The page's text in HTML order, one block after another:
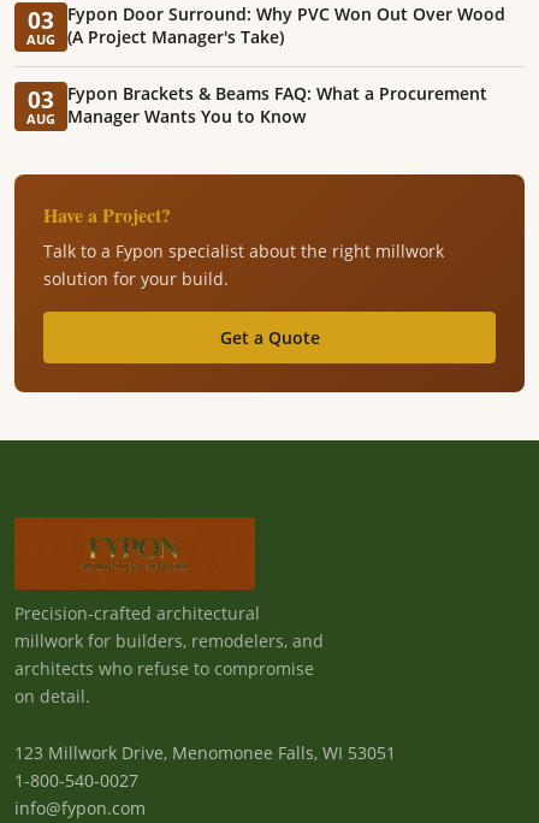
03
AUG
Fypon Door Surround: Why PVC Won Out Over Wood
(A Project Manager's Take)
03
AUG
Fypon Brackets & Beams FAQ: What a Procurement
Manager Wants You to Know
Have a Project?
Talk to a Fypon specialist about the right millwork
solution for your build.
Get a Quote
Precision-crafted architectural
millwork for builders, remodelers, and
architects who refuse to compromise
on detail.
123 Millwork Drive, Menomonee Falls, WI 53051
1-800-540-0027
info@fypon.com